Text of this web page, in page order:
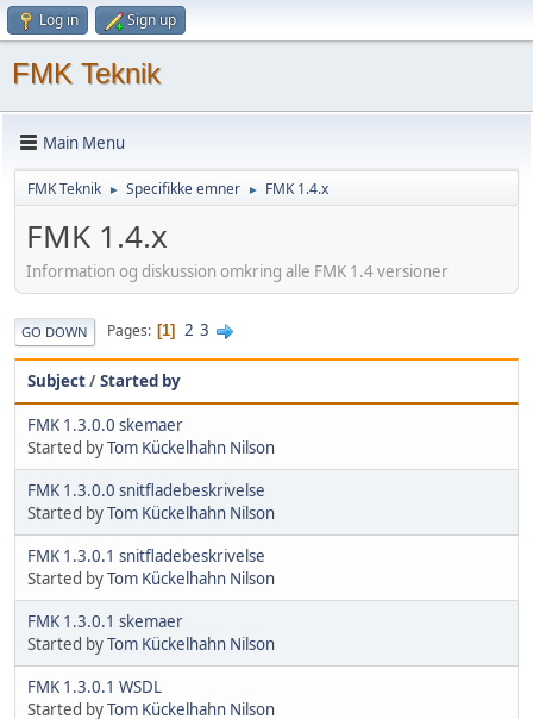
Log in Sign up
FMK Teknik
Main Menu
FMK Teknik ► Specifikke emner ► FMK 1.4.x
FMK 1.4.x
Information og diskussion omkring alle FMK 1.4 versioner
GO DOWN Pages 1 2 3
Subject/Started by
FMK 1.3.0.0 skemaer
Started byTom Kückelhahn Nilson
FMK 1.3.0.0 snitfladebeskrivelse
Started byTom Kückelhahn Nilson
FMK 1.3.0.1 snitfladebeskrivelse
Started byTom Kückelhahn Nilson
FMK 1.3.0.1 skemaer
Started byTom Kückelhahn Nilson
FMK 1.3.0.1 WSDL
Started byTom Kückelhahn Nilson